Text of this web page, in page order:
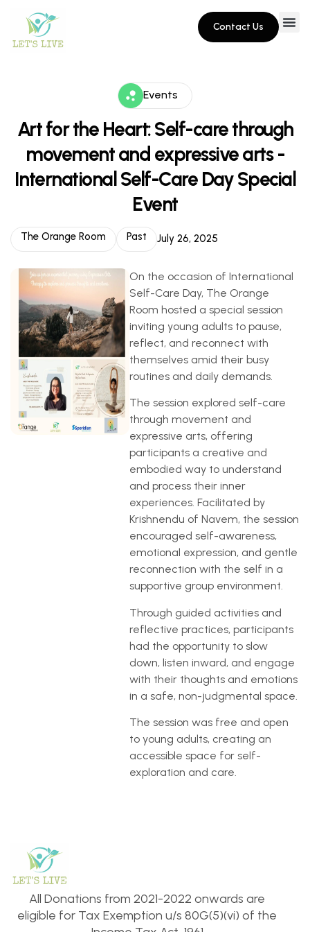
Contact Us
Events
Art for the Heart: Self-care through
movement and expressive arts -
International Self-Care Day Special
Event
The Orange Room Past July 26, 2025
On the occasion of International
Self-Care Day, The Orange
Room hosted a special session
inviting young adults to pause,
reflect, and reconnect with
themselves amid their busy
routines and daily demands.
The session explored self-care
through movement and
expressive arts, offering
participants a creative and
embodied way to understand
and process their inner
experiences. Facilitated by
Krishnendu of Navem, the session
encouraged self-awareness,
emotional expression, and gentle
reconnection with the self in a
supportive group environment.
Through guided activities and
reflective practices, participants
had the opportunity to slow
down, listen inward, and engage
with their thoughts and emotions
in a safe, non-judgmental space.
The session was free and open
to young adults, creating an
accessible space for self-
exploration and care.
All Donations from 2021-2022 onwards are
eligible for Tax Exemption u/s 80G(5)(vi) of the